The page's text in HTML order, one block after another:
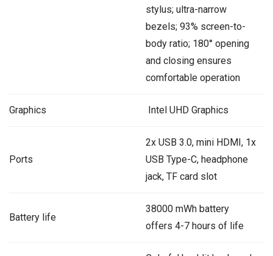
stylus; ultra-narrow
bezels; 93% screen-to-
body ratio; 180° opening
and closing ensures
comfortable operation
Graphics ‎ Intel UHD Graphics
Ports
2x USB 3.0, mini HDMI, 1x
USB Type-C, headphone
jack, TF card slot
Battery life
38000 mWh battery
offers 4-7 hours of life